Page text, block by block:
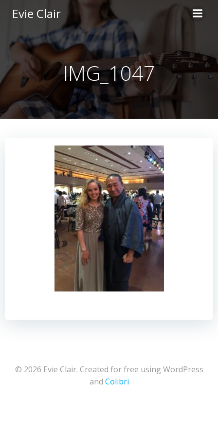
to
content
Evie Clair
IMG_1047
© 2026 Evie Clair. Created for free using WordPress
and Colibri